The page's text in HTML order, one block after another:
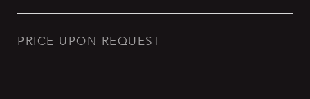
PRICE UPON REQUEST